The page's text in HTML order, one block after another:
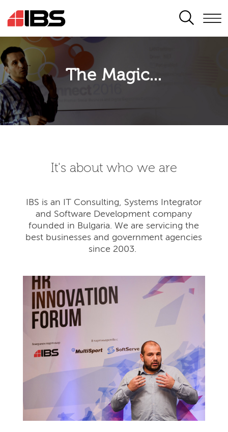
SEARCH
The Magic...
It's about who we are
IBS is an IT Consulting, Systems Integrator
and Software Development company
founded in Bulgaria. We are servicing the
best businesses and government agencies
since 2003.